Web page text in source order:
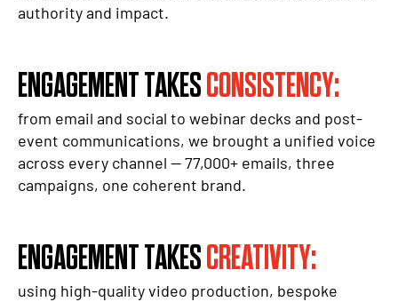
authority and impact.
ENGAGEMENT TAKESCONSISTENCY:
from email and social to webinar decks and post-
event communications, we brought a unified voice
across every channel — 77,000+ emails, three
campaigns, one coherent brand.
ENGAGEMENT TAKESCREATIVITY:
using high-quality video production, bespoke